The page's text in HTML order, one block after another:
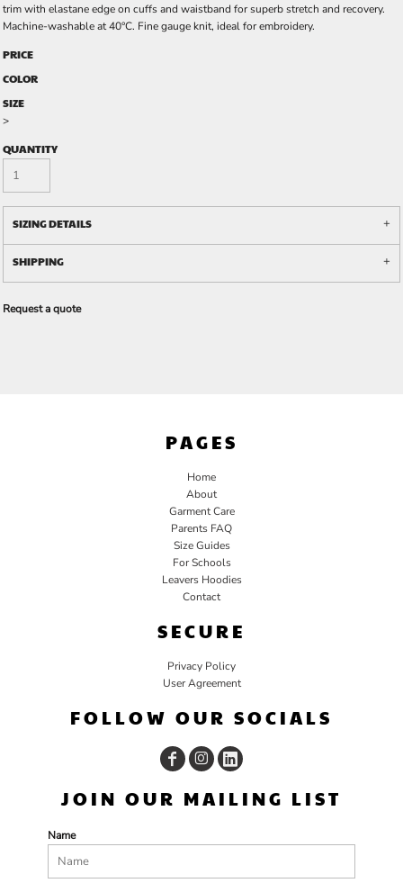
trim with elastane edge on cuffs and waistband for superb stretch and recovery.
Machine-washable at 40°C. Fine gauge knit, ideal for embroidery.
PRICE
COLOR
SIZE
>
QUANTITY
SIZING DETAILS
SHIPPING
Request a quote
PAGES
Home
About
Garment Care
Parents FAQ
Size Guides
For Schools
Leavers Hoodies
Contact
SECURE
Privacy Policy
User Agreement
FOLLOW OUR SOCIALS
JOIN OUR MAILING LIST
Name